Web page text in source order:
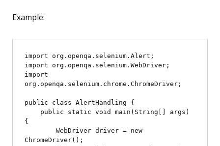
Example:
import org.openqa.selenium.Alert;
import org.openqa.selenium.WebDriver;
import
org.openqa.selenium.chrome.ChromeDriver;
public class AlertHandling {
{
ChromeDriver();